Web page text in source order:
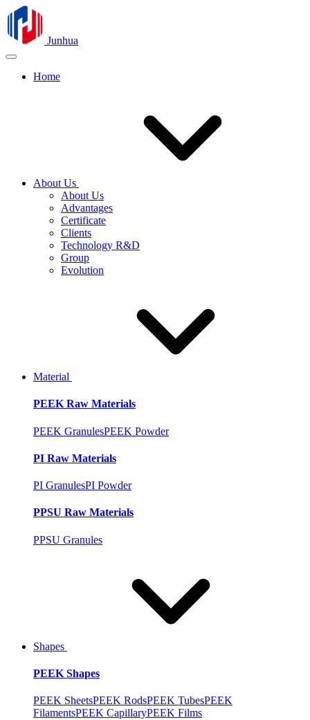
Junhua
Home
About Us
About Us
Advantages
Certificate
Clients
Technology R&D
Group
Evolution
Material
PEEK Raw Materials
PEEK GranulesPEEK Powder
PI Raw Materials
PI GranulesPI Powder
PPSU Raw Materials
PPSU Granules
Shapes
PEEK Shapes
PEEK SheetsPEEK RodsPEEK TubesPEEK
FilamentsPEEK CapillaryPEEK Films